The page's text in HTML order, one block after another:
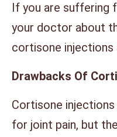
If you are suffering
your doctor about
cortisone
Drawbacks Of
Cortisone
for joint pain, but